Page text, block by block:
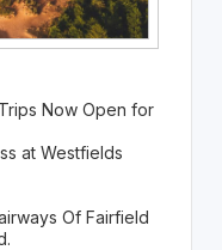
Now Open for
at Westfields
Of Fairfield